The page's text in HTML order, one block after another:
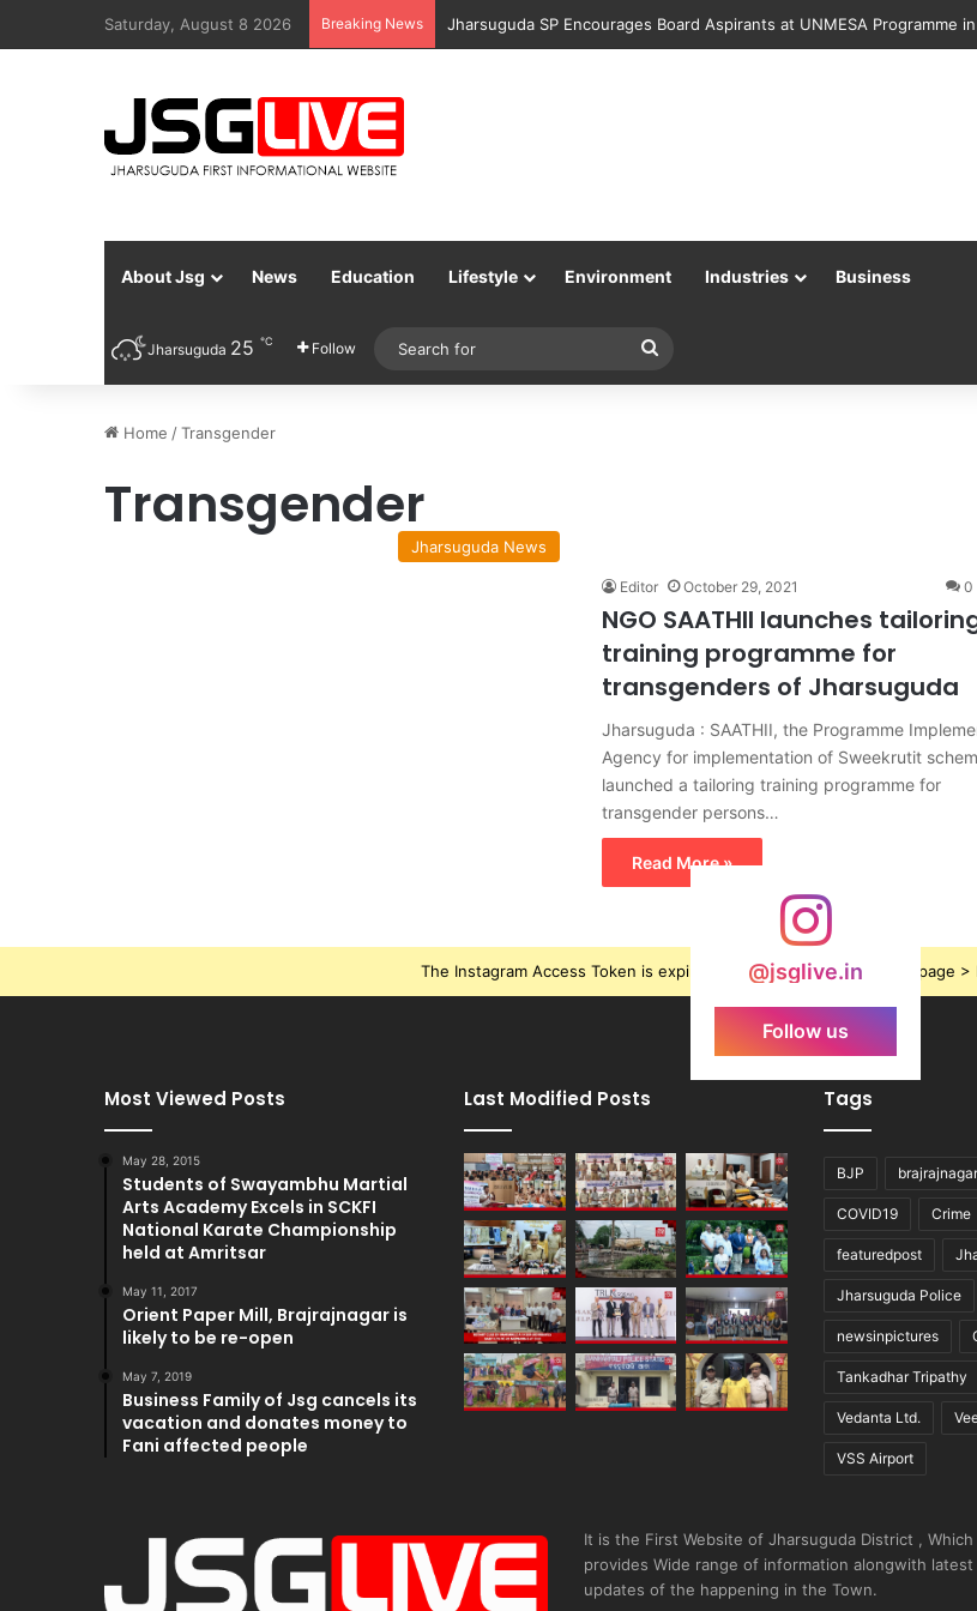
Saturday, August 8 2026 Breaking News Jharsuguda SP Encourages Board Aspirants at UNMESA Programme
About Jsg News Education Lifestyle Environment Industries Business
Jharsuguda 25 ℃ Follow
for
Home /Transgender
Transgender
Jharsuguda News
Editor October 29, 2021 0
NGO SAATHII launches
training programme for
transgenders of Jharsuguda
Jharsuguda : SAATHII, the Programme
Agency for implementation of Sweekrutit
launched a tailoring training programme for
transgender persons…
Read More »
@jsglive.in
Follow us
The Instagram Access Token is expired, Go to the Theme options page
Most Viewed Posts
May 28, 2015
Students of Swayambhu Martial
Arts Academy Excels in SCKFI
National Karate Championship
held at Amritsar
May 11, 2017
Orient Paper Mill, Brajrajnagar is
likely to be re-open
May 7, 2019
Business Family of Jsg cancels its
vacation and donates money to
Fani affected people
Last Modified Posts Tags
BJP brajrajnagar
COVID19 Crime
featuredpost
Jharsuguda Police
newsinpictures
Tankadhar Tripathy
Vedanta Ltd.
VSS Airport
It is the First Website of Jharsuguda District , Which
provides Wide range of information alongwith latest
updates of the happening in the Town.